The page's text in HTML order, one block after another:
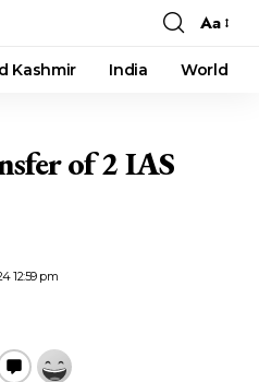
Font
Resizer
Aa
Kashmir India World
of 2 IAS
12:59 pm